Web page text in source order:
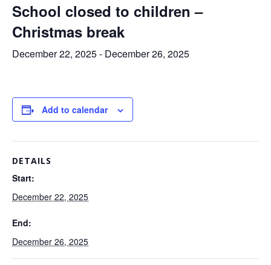
School closed to children –
Christmas break
December 22, 2025- December 26, 2025
Add to calendar
DETAILS
Start:
December 22, 2025
End:
December 26, 2025